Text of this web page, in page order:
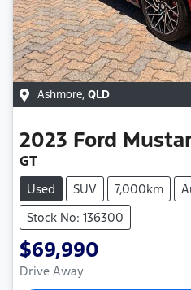
Ashmore, QLD
2023 Ford
GT
Used SUV 7,000km
Stock No: 136300
$69,990
Drive Away